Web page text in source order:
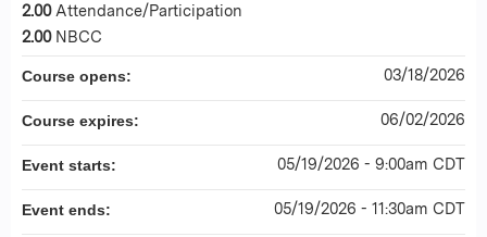
2.00 Attendance/Participation
2.00 NBCC
Course opens: 03/18/2026
Course expires: 06/02/2026
Event starts: 05/19/2026 - 9:00am CDT
Event ends: 05/19/2026 - 11:30am CDT